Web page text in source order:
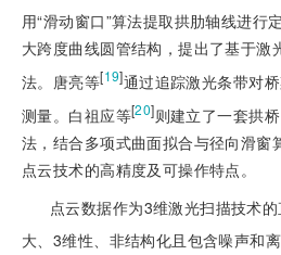
用“滑动窗口”算法提取拱肋轴线进行
大跨度曲线圆管结构，提出了基于激
法。唐亮等[19]通过追踪激光条带对
测量。白祖应等[20]则建立了一套拱
法，结合多项式曲面拟合与径向滑窗
点云技术的高精度及可操作特点。
点云数据作为3维激光扫描技术
大、3维性、非结构化且包含噪声和